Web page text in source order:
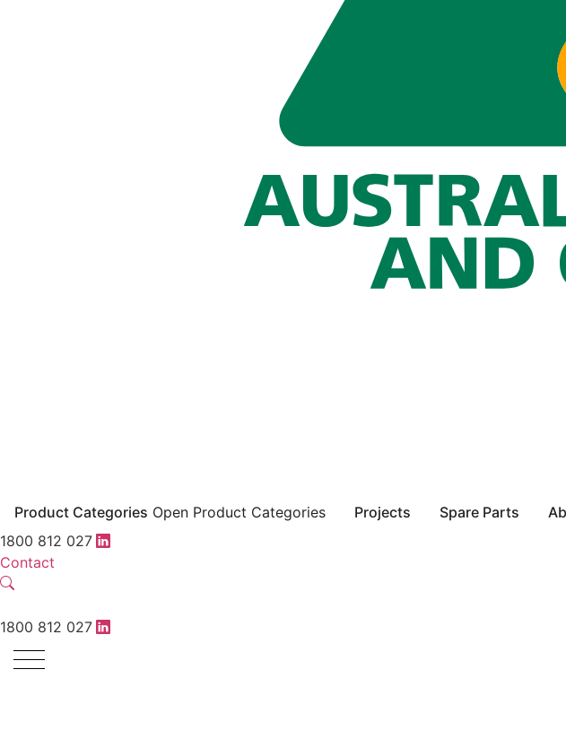
Product Categories Open Product Categories Projects Spare Parts
1800 812 027
Contact
1800 812 027